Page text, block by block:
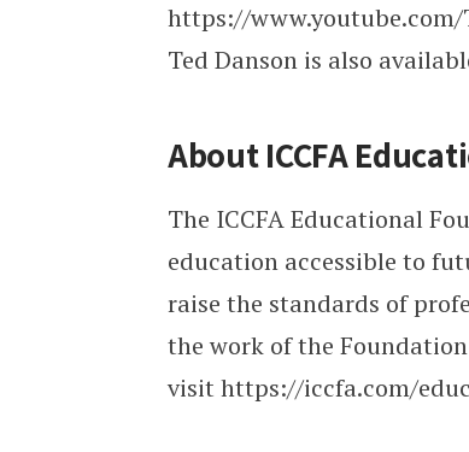
https://www.youtube.com/
Ted Danson is also
About ICCFA
The ICCFA Educational
education accessible to
raise the standards of
the work of the
visit https://iccfa.com/